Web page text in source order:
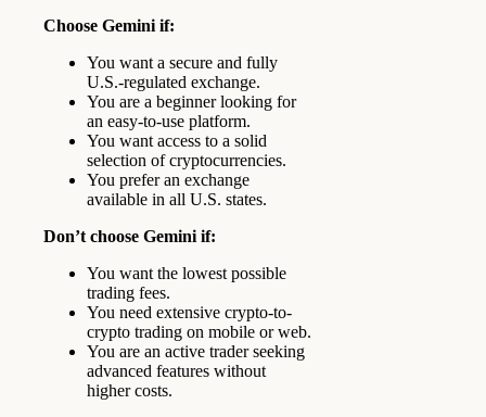
Choose Gemini if:
You want a secure and fully
U.S.-regulated exchange.
You are a beginner looking for
an easy-to-use platform.
You want access to a solid
selection of cryptocurrencies.
You prefer an exchange
available in all U.S. states.
Don’t choose Gemini if:
You want the lowest possible
trading fees.
You need extensive crypto-to-
crypto trading on mobile or web.
You are an active trader seeking
advanced features without
higher costs.